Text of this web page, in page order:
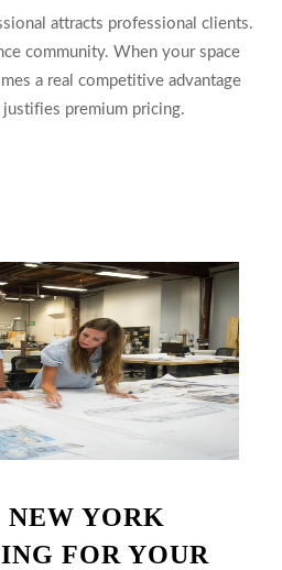
attracts professional clients.
community. When your space
a real competitive advantage
premium pricing.
NEW YORK
FOR YOUR